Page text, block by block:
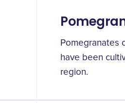
Pomegranates
have been
region.